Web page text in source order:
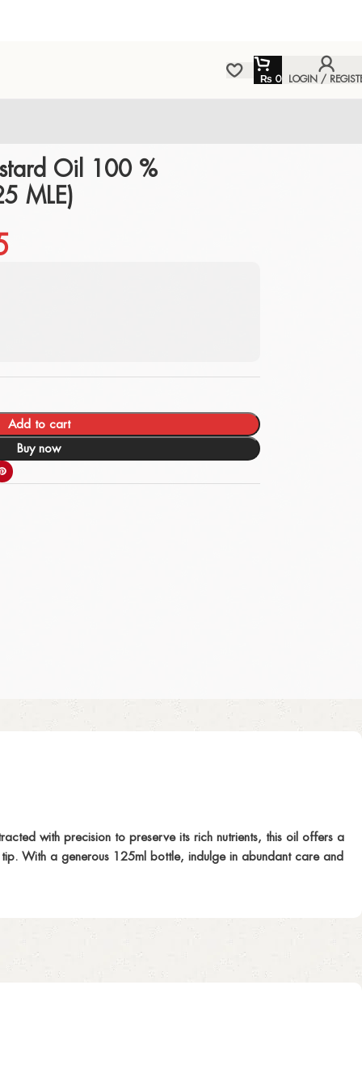
₨ 0 LOGIN /
Oil 100 %
MLE)
Add to cart
Buy now
with precision to preserve its rich nutrients, this oil offers a
With a generous 125ml bottle, indulge in abundant care and